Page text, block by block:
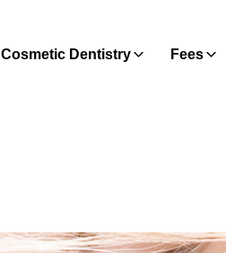
Cosmetic Dentistry Fees